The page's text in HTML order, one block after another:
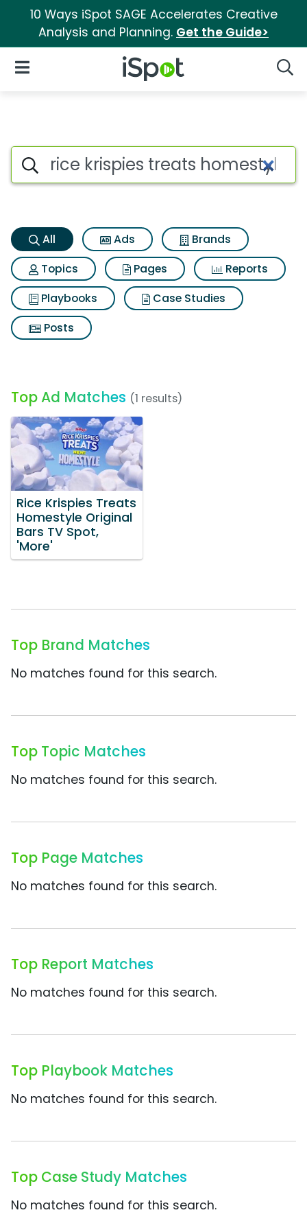
10 Ways iSpot SAGE Accelerates Creative
Analysis and Planning. Get the Guide>
iSpot Logo
Open Navigation
Rice krispies treats
Search iSpot
All Ads
Brands
Topics
Pages
Reports
Playbooks
Case Studies
Posts
Top Ad Matches (1 results)
Rice Krispies Treats
Homestyle Original
Bars TV Spot,
'More'
Top Brand Matches
No matches found for this search.
Top Topic Matches
No matches found for this search.
Top Page Matches
No matches found for this search.
Top Report Matches
No matches found for this search.
Top Playbook Matches
No matches found for this search.
Top Case Study Matches
No matches found for this search.